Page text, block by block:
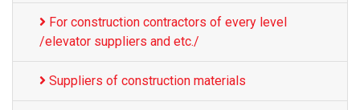
For construction contractors of every level
/elevator suppliers and etc./
Suppliers of construction materials